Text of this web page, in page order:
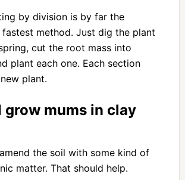
by division is by far the
fastest method. Just dig the plant
cut the root mass into
plant each one. Each section
plant.
grow mums in clay
the soil with some kind of
matter. That should help.